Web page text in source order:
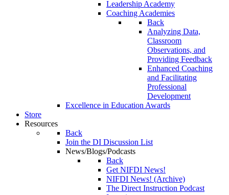
Leadership Academy
Coaching Academies
Back
Analyzing Data,
Classroom
Observations, and
Providing Feedback
Enhanced Coaching
and Facilitating
Professional
Development
Excellence in Education Awards
Store
Resources
Back
Join the DI Discussion List
News/Blogs/Podcasts
Back
Get NIFDI News!
NIFDI News! (Archive)
The Direct Instruction Podcast